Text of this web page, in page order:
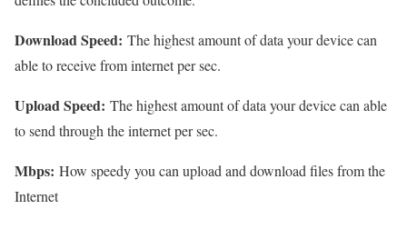
Download Speed: The highest amount of data your device can
able to receive from internet per sec.
Upload Speed: The highest amount of data your device can able
to send through the internet per sec.
Mbps: How speedy you can upload and download files from the
Internet